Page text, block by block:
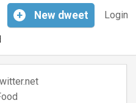
Login
+ New dweet